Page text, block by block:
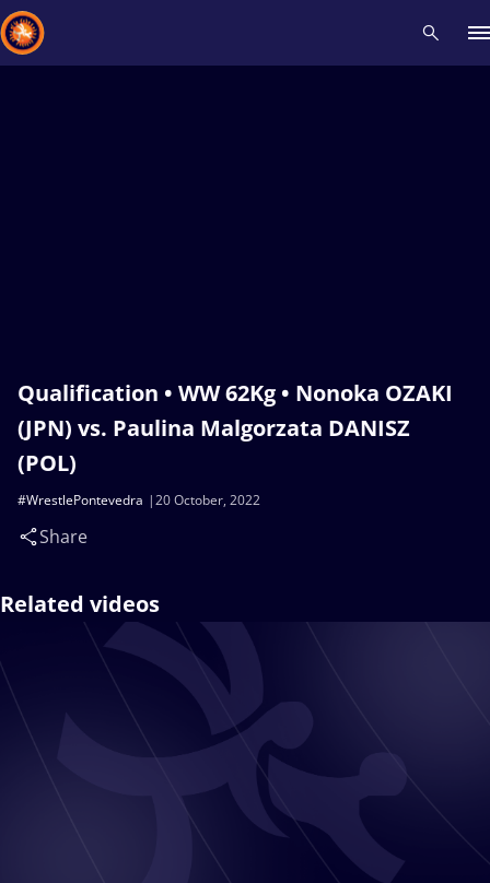
Qualification • WW 62Kg • Nonoka OZAKI
(JPN) vs. Paulina Malgorzata DANISZ
(POL)
20 October, 2022
#WrestlePontevedra
Share
Related videos